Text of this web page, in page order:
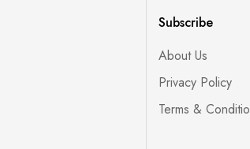
Subscribe
About Us
Privacy Policy
Terms &